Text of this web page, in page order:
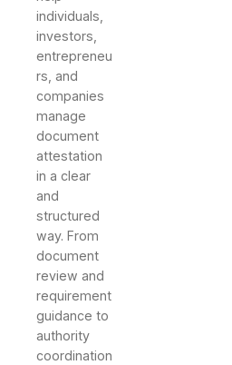
individuals,
investors,
entrepreneu
rs, and
companies
manage
document
attestation
in a clear
and
structured
way. From
document
review and
requirement
guidance to
authority
coordination